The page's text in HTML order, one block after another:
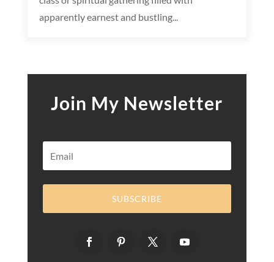
apparently earnest and bustling...
Join My Newsletter
SUBSCRIBE